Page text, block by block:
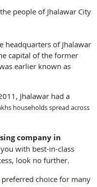
people of Jhalawar City
headquarters of Jhalawar
capital of the former
earlier known as
Jhalawar had a
households spread across
company in
with best-in-class
look no further.
preferred choice for many